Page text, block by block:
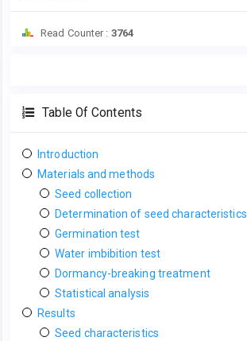
Read Counter : 3764
Table Of Contents
Introduction
Materials and methods
Seed collection
Determination of seed characteristics
Germination test
Water imbibition test
Dormancy-breaking treatment
Statistical analysis
Results
Seed characteristics